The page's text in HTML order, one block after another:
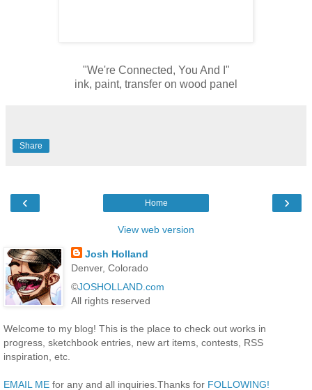
"We're Connected, You And I"
ink, paint, transfer on wood panel
Share
‹ ›
Home
View web version
Josh Holland
Denver, Colorado
©JOSHOLLAND.com
All rights reserved
Welcome to my blog! This is the place to check out works in
progress, sketchbook entries, new art items, contests, RSS
inspiration, etc.
EMAIL ME for any and all inquiries.Thanks for FOLLOWING!